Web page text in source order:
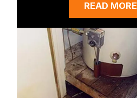
READ MORE